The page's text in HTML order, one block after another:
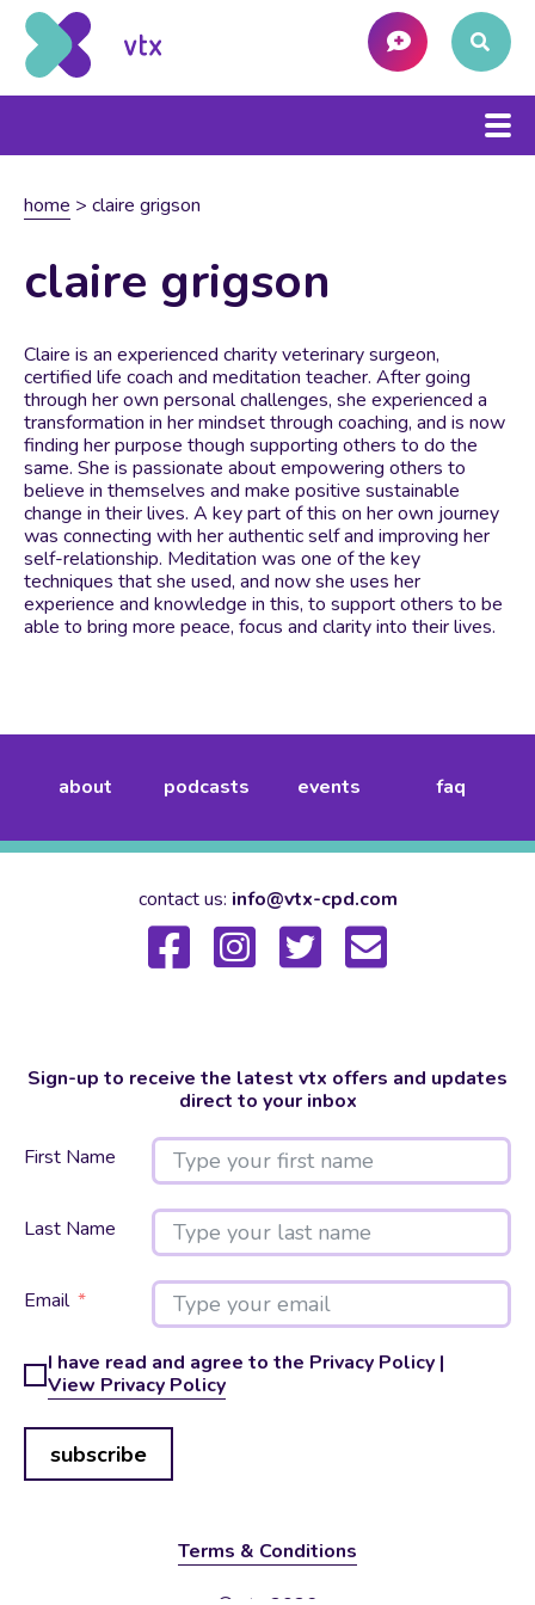
home > claire grigson
claire grigson
Claire is an experienced charity veterinary surgeon,
certified life coach and meditation teacher. After going
through her own personal challenges, she experienced a
transformation in her mindset through coaching, and is now
finding her purpose though supporting others to do the
same. She is passionate about empowering others to
believe in themselves and make positive sustainable
change in their lives. A key part of this on her own journey
was connecting with her authentic self and improving her
self-relationship. Meditation was one of the key
techniques that she used, and now she uses her
experience and knowledge in this, to support others to be
able to bring more peace, focus and clarity into their lives.
about podcasts events faq
contact us: info@vtx-cpd.com
Sign-up to receive the latest vtx offers and updates
direct to your inbox
First Name
Last Name
Email
I have read and agree to the Privacy Policy |
View Privacy Policy
subscribe
Terms & Conditions